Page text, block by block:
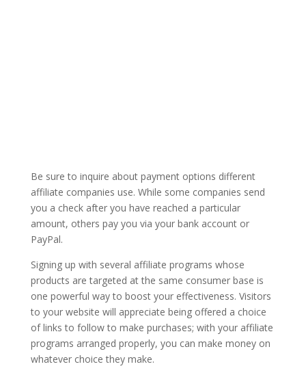
Be sure to inquire about payment options different
affiliate companies use. While some companies send
you a check after you have reached a particular
amount, others pay you via your bank account or
PayPal.
Signing up with several affiliate programs whose
products are targeted at the same consumer base is
one powerful way to boost your effectiveness. Visitors
to your website will appreciate being offered a choice
of links to follow to make purchases; with your affiliate
programs arranged properly, you can make money on
whatever choice they make.